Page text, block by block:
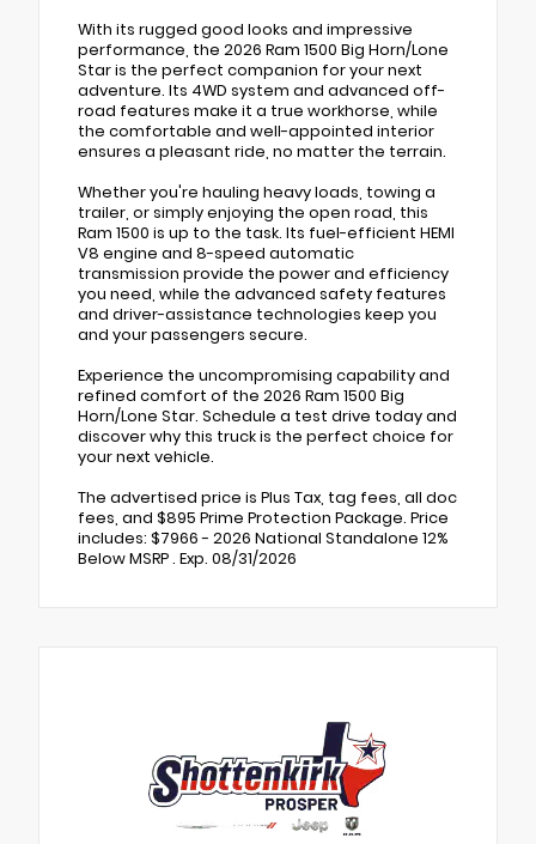
With its rugged good looks and impressive
performance, the 2026 Ram 1500 Big Horn/Lone
Star is the perfect companion for your next
adventure. Its 4WD system and advanced off-
road features make it a true workhorse, while
the comfortable and well-appointed interior
ensures a pleasant ride, no matter the terrain.
Whether you're hauling heavy loads, towing a
trailer, or simply enjoying the open road, this
Ram 1500 is up to the task. Its fuel-efficient HEMI
V8 engine and 8-speed automatic
transmission provide the power and efficiency
you need, while the advanced safety features
and driver-assistance technologies keep you
and your passengers secure.
Experience the uncompromising capability and
refined comfort of the 2026 Ram 1500 Big
Horn/Lone Star. Schedule a test drive today and
discover why this truck is the perfect choice for
your next vehicle.
The advertised price is Plus Tax, tag fees, all doc
fees, and $895 Prime Protection Package. Price
includes: $7966 - 2026 National Standalone 12%
Below MSRP . Exp. 08/31/2026